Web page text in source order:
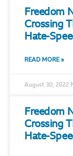
Freedom
Crossing
Hate-
READ MORE »
August 30, 2022
Freedom
Crossing
Hate-